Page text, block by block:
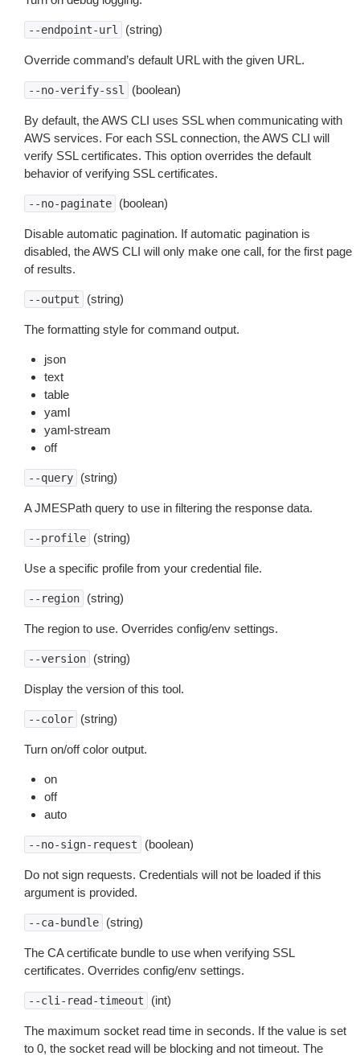
--endpoint-url (string)
Override command’s default URL with the given URL.
--no-verify-ssl (boolean)
By default, the AWS CLI uses SSL when communicating with
AWS services. For each SSL connection, the AWS CLI will
verify SSL certificates. This option overrides the default
behavior of verifying SSL certificates.
--no-paginate (boolean)
Disable automatic pagination. If automatic pagination is
disabled, the AWS CLI will only make one call, for the first page
of results.
--output (string)
The formatting style for command output.
json
text
table
yaml
yaml-stream
off
--query (string)
A JMESPath query to use in filtering the response data.
--profile (string)
Use a specific profile from your credential file.
--region (string)
The region to use. Overrides config/env settings.
--version (string)
Display the version of this tool.
--color (string)
Turn on/off color output.
on
off
auto
--no-sign-request (boolean)
Do not sign requests. Credentials will not be loaded if this
argument is provided.
--ca-bundle (string)
The CA certificate bundle to use when verifying SSL
certificates. Overrides config/env settings.
--cli-read-timeout (int)
The maximum socket read time in seconds. If the value is set
to 0, the socket read will be blocking and not timeout. The